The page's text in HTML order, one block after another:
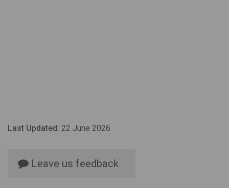
Last Updated: 22 June 2026
Leave us feedback